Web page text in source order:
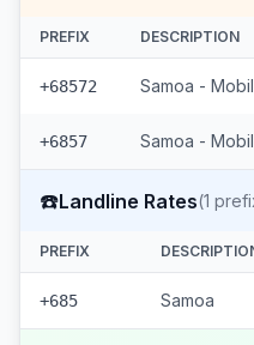
PREFIX DESCRIPTION
+68572
+6857 Samoa -
☎️Landline Rates(1
PREFIX
+685 Samoa